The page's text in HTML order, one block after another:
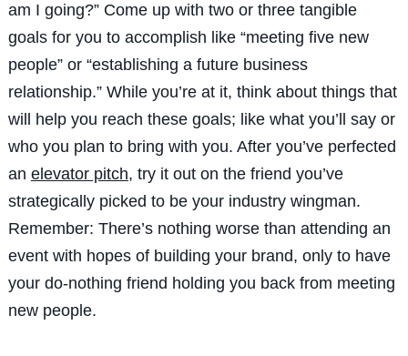
am I going?” Come up with two or three tangible
goals for you to accomplish like “meeting five new
people” or “establishing a future business
relationship.” While you’re at it, think about things that
will help you reach these goals; like what you’ll say or
who you plan to bring with you. After you’ve perfected
an elevator pitch, try it out on the friend you’ve
strategically picked to be your industry wingman.
Remember: There’s nothing worse than attending an
event with hopes of building your brand, only to have
your do-nothing friend holding you back from meeting
new people.